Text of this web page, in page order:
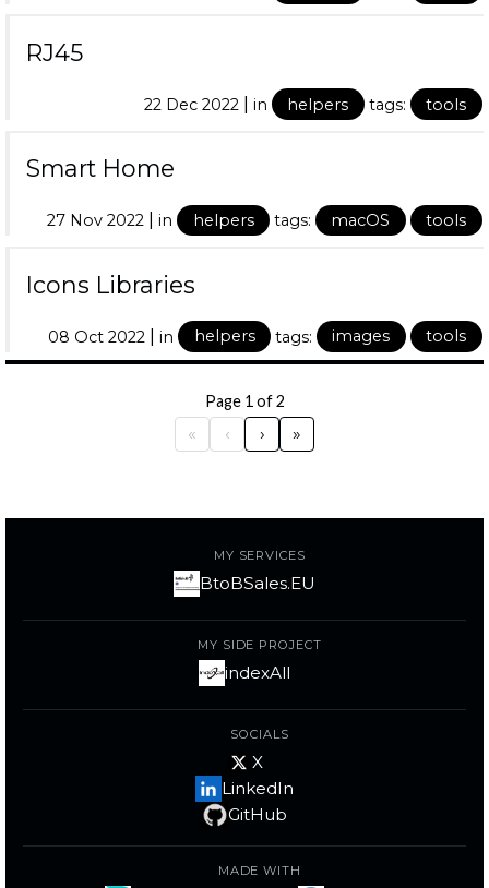
RJ45
22 Dec 2022 | in helpers tags: tools
Smart Home
27 Nov 2022 | in helpers tags: macOS tools
Icons Libraries
08 Oct 2022 | in helpers tags: images tools
« ‹
Page 1 of 2
› »
MY SERVICES
BtoBSales.EU
MY SIDE PROJECT
indexAll
SOCIALS
X
LinkedIn
GitHub
MADE WITH